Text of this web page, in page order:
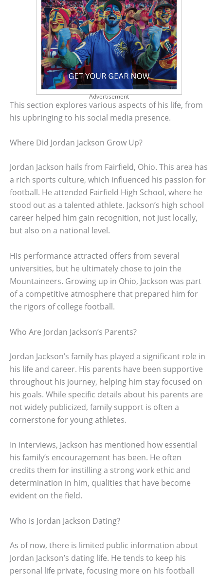
Advertisement
This section explores various aspects of his life, from
his upbringing to his social media presence.
Where Did Jordan Jackson Grow Up?
Jordan Jackson hails from Fairfield, Ohio. This area has
a rich sports culture, which influenced his passion for
football. He attended Fairfield High School, where he
stood out as a talented athlete. Jackson’s high school
career helped him gain recognition, not just locally,
but also on a national level.
His performance attracted offers from several
universities, but he ultimately chose to join the
Mountaineers. Growing up in Ohio, Jackson was part
of a competitive atmosphere that prepared him for
the rigors of college football.
Who Are Jordan Jackson’s Parents?
Jordan Jackson’s family has played a significant role in
his life and career. His parents have been supportive
throughout his journey, helping him stay focused on
his goals. While specific details about his parents are
not widely publicized, family support is often a
cornerstone for young athletes.
In interviews, Jackson has mentioned how essential
his family’s encouragement has been. He often
credits them for instilling a strong work ethic and
determination in him, qualities that have become
evident on the field.
Who is Jordan Jackson Dating?
As of now, there is limited public information about
Jordan Jackson’s dating life. He tends to keep his
personal life private, focusing more on his football